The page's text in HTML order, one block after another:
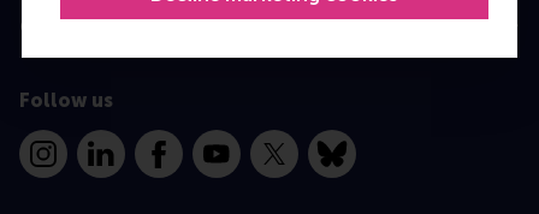
Contact
Follow us
InstagramLinkedInFacebookYouTube
X Bluesky